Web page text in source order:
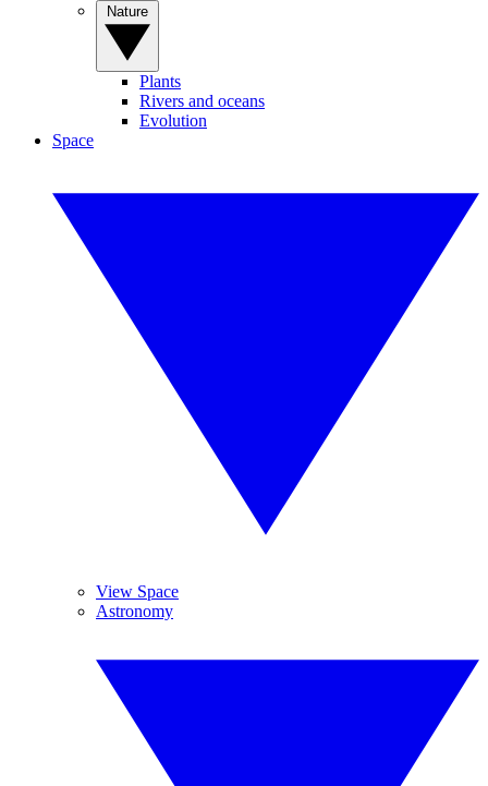
Plants
Rivers and oceans
Evolution
Space
View Space
Astronomy